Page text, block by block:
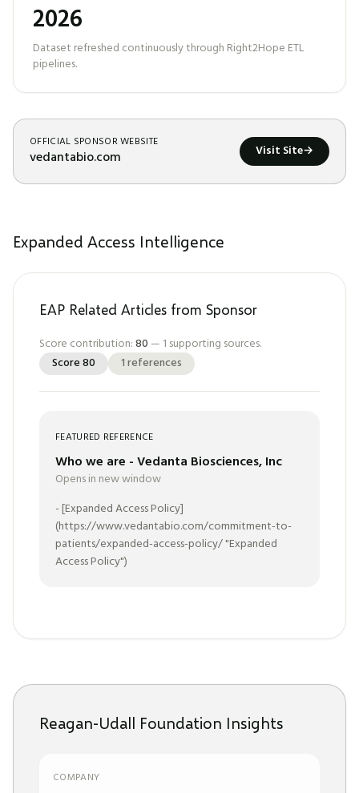
2026
Dataset refreshed continuously through Right2Hope ETL
pipelines.
OFFICIAL SPONSOR WEBSITE
vedantabio.com Visit Site→
Expanded Access Intelligence
EAP Related Articles from Sponsor
Score contribution:80 — 1 supporting sources.
Score80 1references
FEATURED REFERENCE
Who we are - Vedanta Biosciences, Inc
Opens in new window
- [Expanded Access Policy]
(https://www.vedantabio.com/commitment-to-
patients/expanded-access-policy/ "Expanded
Access Policy")
Reagan-Udall Foundation Insights
COMPANY